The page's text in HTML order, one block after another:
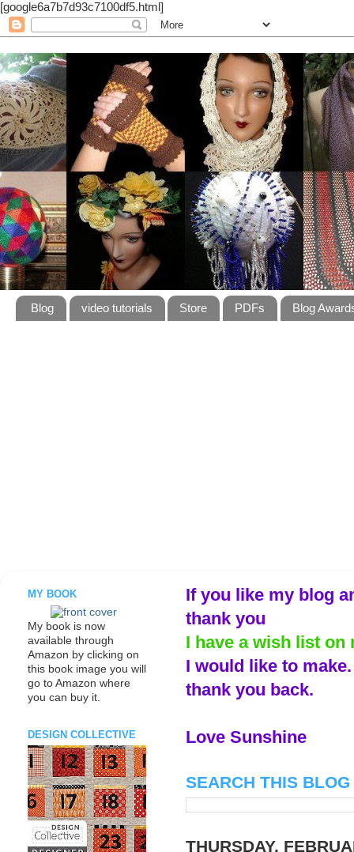
[google6a7b7d93c7100df5.html]
Blog video tutorials Store PDFs Blog
If you like my blog
thank you
I have a wish list
I would like to
thank you back.
Love Sunshine
SEARCH THIS BLOG
THURSDAY,
MY BOOK
My book is now
available through
Amazon by clicking on
this book image you will
go to Amazon where
you can buy it.
DESIGN COLLECTIVE